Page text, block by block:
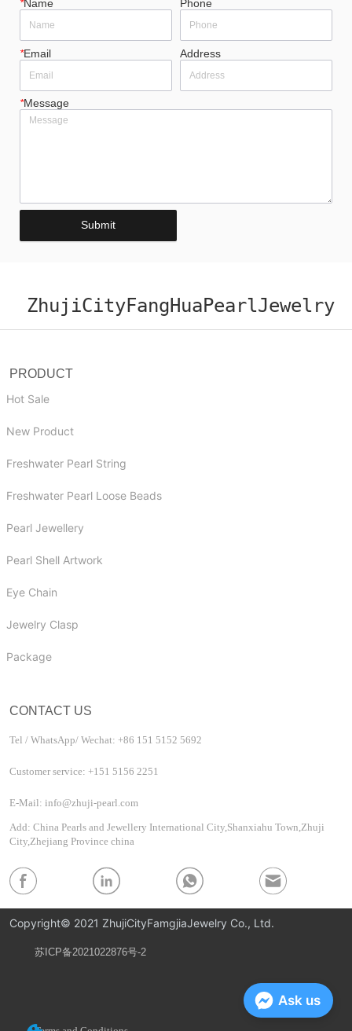
*Name Phone
*Email Address
*Message
Submit
ZhujiCityFangHuaPearlJewelry
PRODUCT
Hot Sale
New Product
Freshwater Pearl String
Freshwater Pearl Loose Beads
Pearl Jewellery
Pearl Shell Artwork
Eye Chain
Jewelry Clasp
Package
CONTACT US
Tel / WhatsApp/ Wechat: +86 151 5152 5692
Customer service: +151 5156 2251
E-Mail: info@zhuji-pearl.com
Add: China Pearls and Jewellery International City,Shanxiahu Town,Zhuji
City,Zhejiang Province china
Copyright© 2021 ZhujiCityFamgjiaJewelry Co., Ltd.
苏ICP备2021022876号-2
Privacy Policy
Ask us